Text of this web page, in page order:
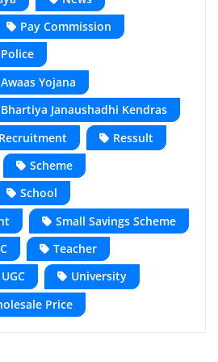
Pay Commission
Police
Yojana
Janaushadhi Kendras
Recruitment
Ressult
Scheme
School
Small Savings Scheme
Teacher
UGC
University
Price